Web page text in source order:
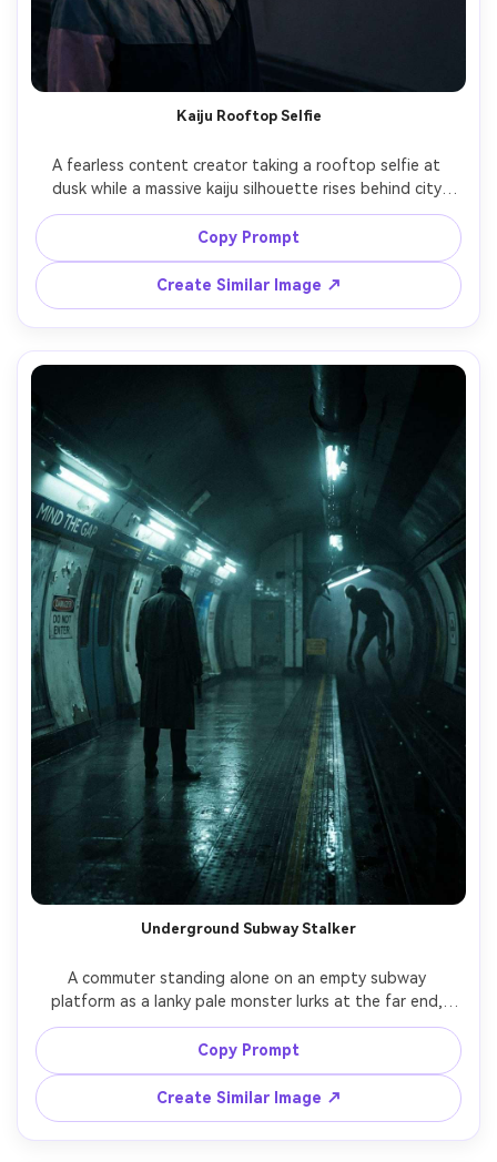
Kaiju Rooftop Selfie
A fearless content creator taking a rooftop selfie at
dusk while a massive kaiju silhouette rises behind city
skyscrapers, orange-purple sunset haze, wind-blown hair,
phone screen glow on face, monster has jagged dorsal
plates and glowing eyes, shot on iPhone-style wide
camera look but with professional HDR, crisp subject,
dramatic scale, photorealistic atmosphere and grain,
Copy Prompt
Create Similar Image ↗
Underground Subway Stalker
A commuter standing alone on an empty subway
platform as a lanky pale monster lurks at the far end,
flickering fluorescent lights, wet concrete, warning
signage, long limbs and unsettling posture, heavy
shadows, shot on Sony A1 70mm f/2.8, centered
composition with leading lines, ultra-realistic skin texture
and eerie specular highlights, suspense thriller mood --ar
4:5
Copy Prompt
Create Similar Image ↗